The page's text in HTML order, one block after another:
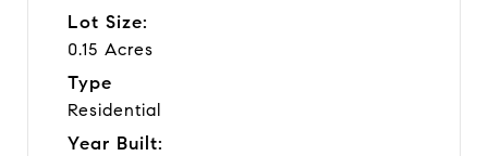
Lot Size:
0.15 Acres
Type
Residential
Year Built: